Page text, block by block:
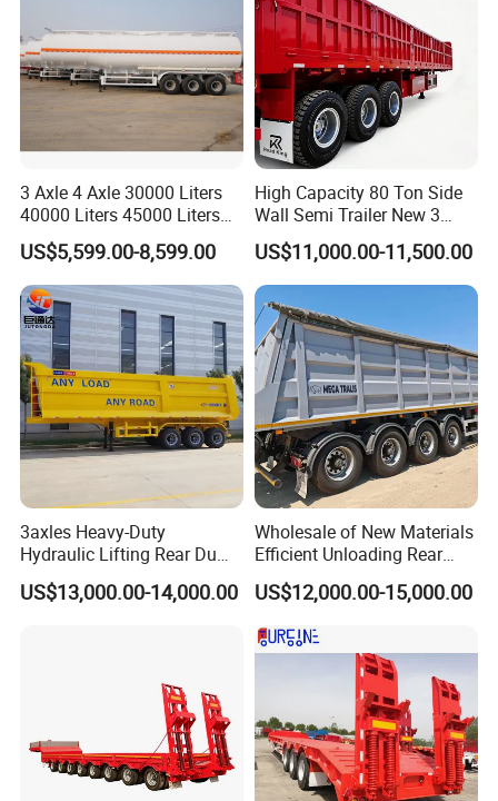
3 Axle 4 Axle 30000 Liters
40000 Liters 45000 Liters
Buffalo Milk Tanker Truck
Liquid Transport Fuel Tank
Trailer
US$5,599.00-8,599.00
High Capacity 80 Ton Side
Wall Semi Trailer New 3
Axle 4 Axle Side Wall Semi
Trailer 50ton 60ton with
Reinforced Structure
US$11,000.00-11,500.00
3axles Heavy-Duty
Hydraulic Lifting Rear Dump
Semi Trailer Customized
US$13,000.00-14,000.00
Wholesale of New Materials
Efficient Unloading Rear
Dump Semi Tipper Trailer
for Construction Waste
Transport
US$12,000.00-15,000.00